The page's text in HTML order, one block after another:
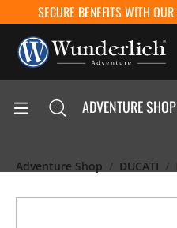
SECURE BENEFITS WITH
ADVENTURE SHOP
Adventure Shop DUCATI